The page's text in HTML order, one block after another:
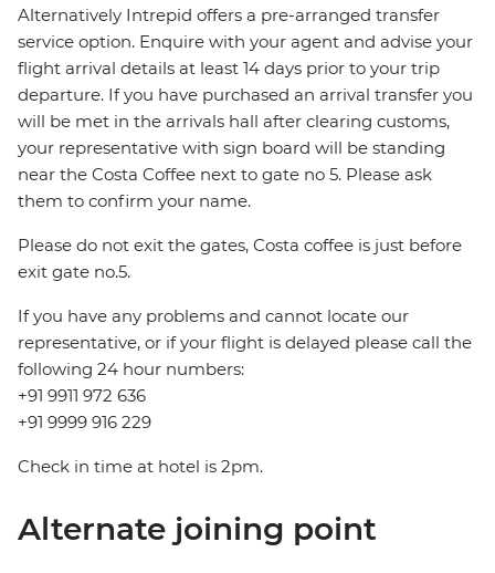
Alternatively Intrepid offers a pre-arranged transfer
service option. Enquire with your agent and advise your
flight arrival details at least 14 days prior to your trip
departure. If you have purchased an arrival transfer you
will be met in the arrivals hall after clearing customs,
your representative with sign board will be standing
near the Costa Coffee next to gate no 5. Please ask
them to confirm your name.
Please do not exit the gates, Costa coffee is just before
exit gate no.5.
If you have any problems and cannot locate our
representative, or if your flight is delayed please call the
following 24 hour numbers:
+91 9911 972 636
+91 9999 916 229
Check in time at hotel is 2pm.
Alternate joining point